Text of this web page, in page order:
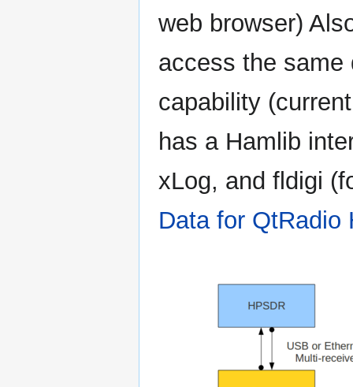
web browser)
access the same
capability
has a Hamlib
xLog, and fldigi
Data for QtRadio